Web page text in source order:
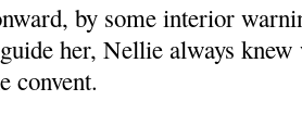
by some interior
her, Nellie always knew
convent.